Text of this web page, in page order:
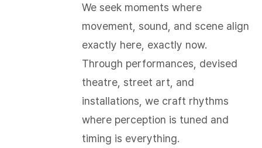
We seek moments where
movement, sound, and scene align
exactly here, exactly now.
Through performances, devised
theatre, street art, and
installations, we craft rhythms
where perception is tuned and
timing is everything.​